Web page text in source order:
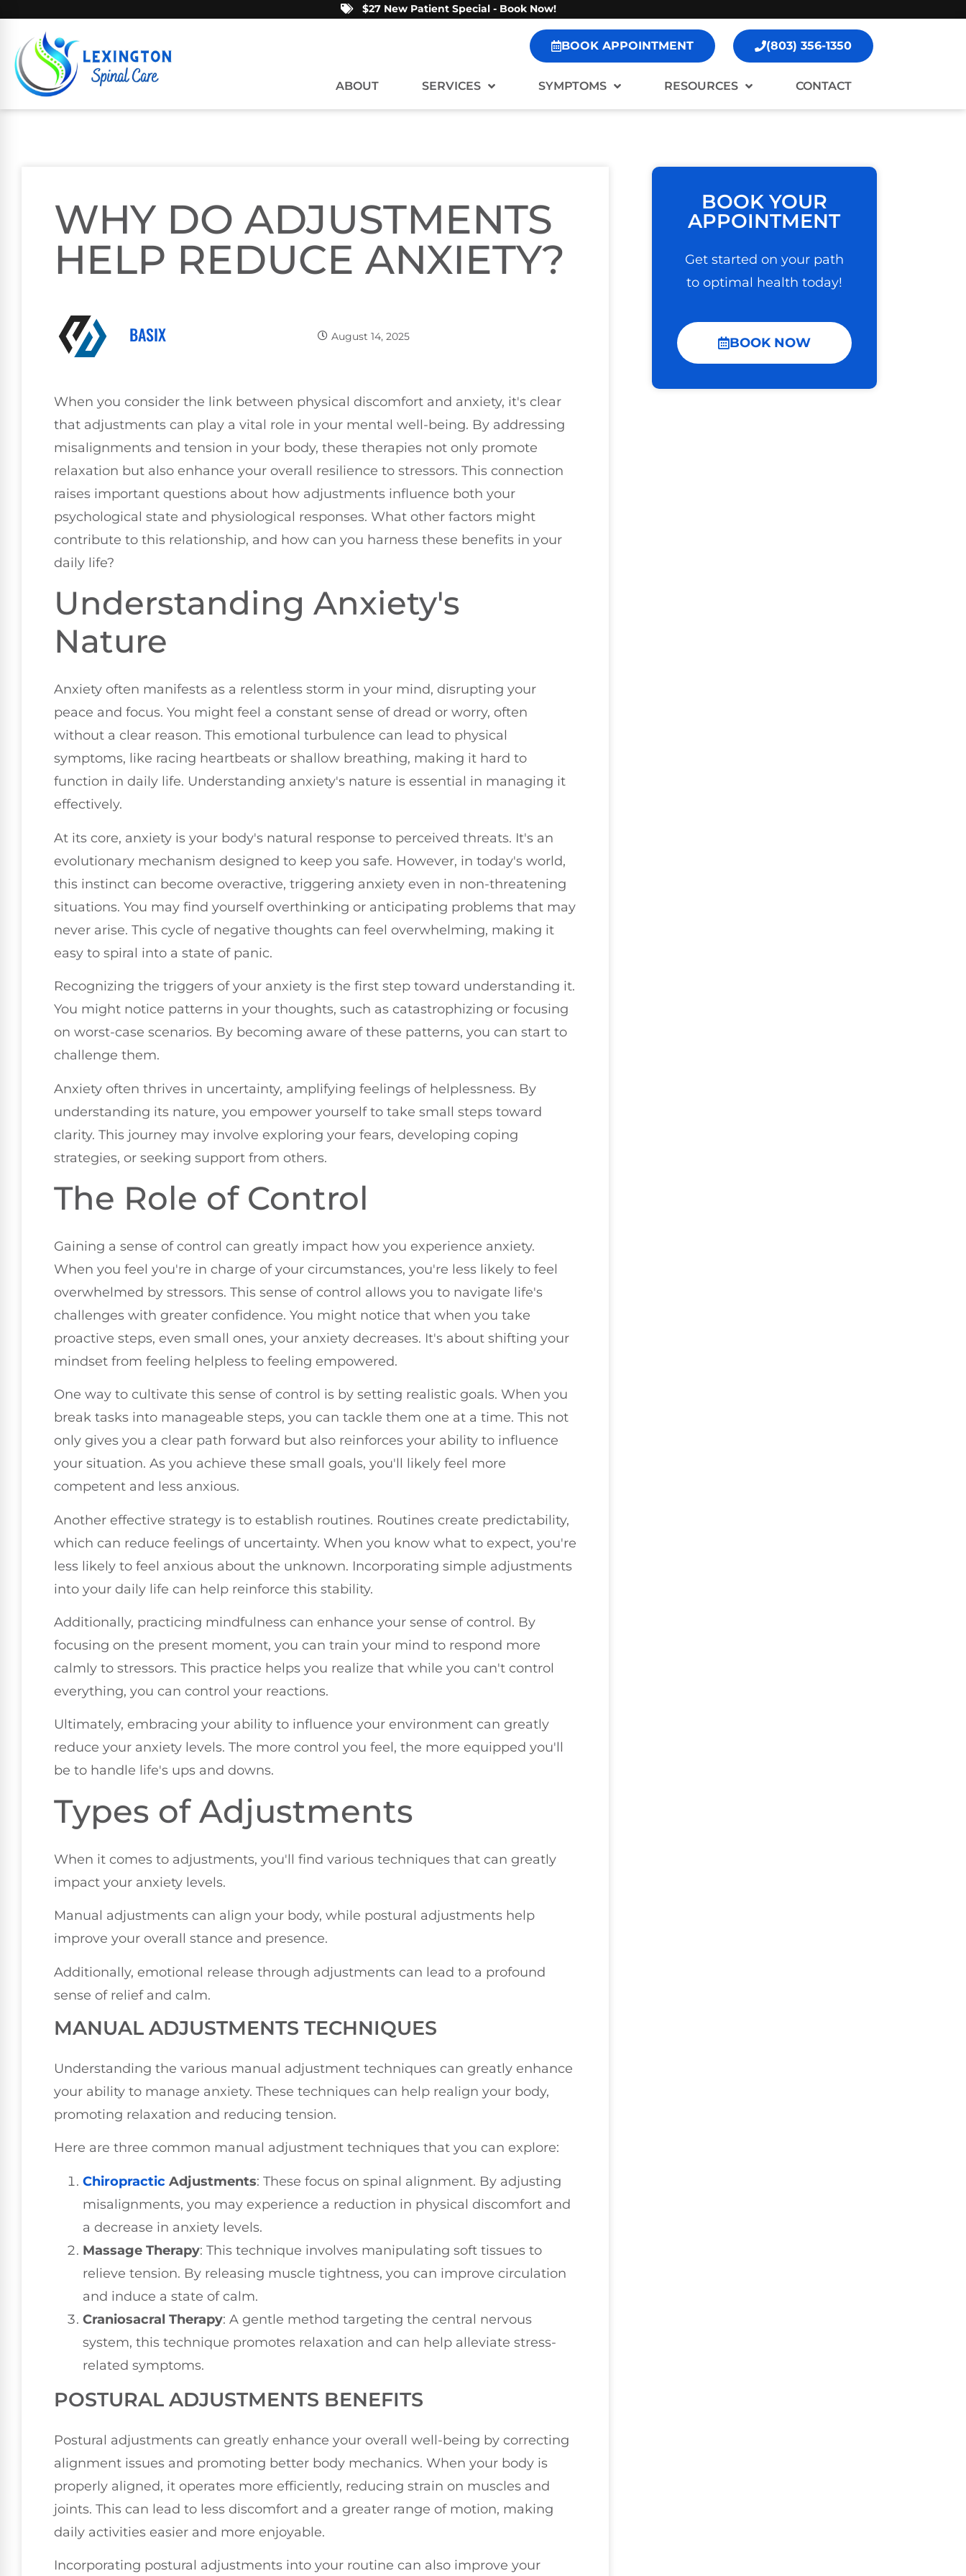
$27 New Patient Special - Book Now!
BOOK APPOINTMENT (803) 356-1350
ABOUT SERVICES SYMPTOMS RESOURCES CONTACT
WHY DO ADJUSTMENTS
HELP REDUCE ANXIETY?
BASIX August 14, 2025
When you consider the link between physical discomfort and anxiety, it's clear
that adjustments can play a vital role in your mental well-being. By addressing
misalignments and tension in your body, these therapies not only promote
relaxation but also enhance your overall resilience to stressors. This connection
raises important questions about how adjustments influence both your
psychological state and physiological responses. What other factors might
contribute to this relationship, and how can you harness these benefits in your
daily life?
Understanding Anxiety's
Nature
Anxiety often manifests as a relentless storm in your mind, disrupting your
peace and focus. You might feel a constant sense of dread or worry, often
without a clear reason. This emotional turbulence can lead to physical
symptoms, like racing heartbeats or shallow breathing, making it hard to
function in daily life. Understanding anxiety's nature is essential in managing it
effectively.
At its core, anxiety is your body's natural response to perceived threats. It's an
evolutionary mechanism designed to keep you safe. However, in today's world,
this instinct can become overactive, triggering anxiety even in non-threatening
situations. You may find yourself overthinking or anticipating problems that may
never arise. This cycle of negative thoughts can feel overwhelming, making it
easy to spiral into a state of panic.
Recognizing the triggers of your anxiety is the first step toward understanding it.
You might notice patterns in your thoughts, such as catastrophizing or focusing
on worst-case scenarios. By becoming aware of these patterns, you can start to
challenge them.
Anxiety often thrives in uncertainty, amplifying feelings of helplessness. By
understanding its nature, you empower yourself to take small steps toward
clarity. This journey may involve exploring your fears, developing coping
strategies, or seeking support from others.
The Role of Control
Gaining a sense of control can greatly impact how you experience anxiety.
When you feel you're in charge of your circumstances, you're less likely to feel
overwhelmed by stressors. This sense of control allows you to navigate life's
challenges with greater confidence. You might notice that when you take
proactive steps, even small ones, your anxiety decreases. It's about shifting your
mindset from feeling helpless to feeling empowered.
One way to cultivate this sense of control is by setting realistic goals. When you
break tasks into manageable steps, you can tackle them one at a time. This not
only gives you a clear path forward but also reinforces your ability to influence
your situation. As you achieve these small goals, you'll likely feel more
competent and less anxious.
Another effective strategy is to establish routines. Routines create predictability,
which can reduce feelings of uncertainty. When you know what to expect, you're
less likely to feel anxious about the unknown. Incorporating simple adjustments
into your daily life can help reinforce this stability.
Additionally, practicing mindfulness can enhance your sense of control. By
focusing on the present moment, you can train your mind to respond more
calmly to stressors. This practice helps you realize that while you can't control
everything, you can control your reactions.
Ultimately, embracing your ability to influence your environment can greatly
reduce your anxiety levels. The more control you feel, the more equipped you'll
be to handle life's ups and downs.
Types of Adjustments
When it comes to adjustments, you'll find various techniques that can greatly
impact your anxiety levels.
Manual adjustments can align your body, while postural adjustments help
improve your overall stance and presence.
Additionally, emotional release through adjustments can lead to a profound
sense of relief and calm.
MANUAL ADJUSTMENTS TECHNIQUES
Understanding the various manual adjustment techniques can greatly enhance
your ability to manage anxiety. These techniques can help realign your body,
promoting relaxation and reducing tension.
Here are three common manual adjustment techniques that you can explore:
Chiropractic Adjustments: These focus on spinal alignment. By adjusting
misalignments, you may experience a reduction in physical discomfort and
a decrease in anxiety levels.
Massage Therapy: This technique involves manipulating soft tissues to
relieve tension. By releasing muscle tightness, you can improve circulation
and induce a state of calm.
Craniosacral Therapy: A gentle method targeting the central nervous
system, this technique promotes relaxation and can help alleviate stress-
related symptoms.
POSTURAL ADJUSTMENTS BENEFITS
Postural adjustments can greatly enhance your overall well-being by correcting
alignment issues and promoting better body mechanics. When your body is
properly aligned, it operates more efficiently, reducing strain on muscles and
joints. This can lead to less discomfort and a greater range of motion, making
daily activities easier and more enjoyable.
Incorporating postural adjustments into your routine can also improve your
BOOK YOUR
APPOINTMENT
Get started on your path
to optimal health today!
BOOK NOW